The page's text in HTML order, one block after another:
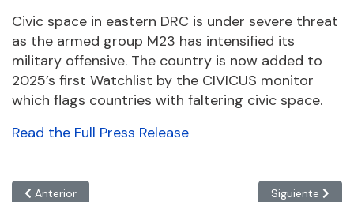
Civic space in eastern DRC is under severe threat
as the armed group M23 has intensified its
military offensive. The country is now added to
2025’s first Watchlist by the CIVICUS monitor
which flags countries with faltering civic space.
Read the Full Press Release
Artículo anterior: Trump administration puts US civic
Anterior Artículo
Siguiente